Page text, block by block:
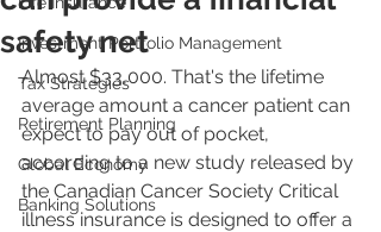
Investment Portfolio Management
Tax Strategies
Retirement Planning
Global Economy
Banking Solutions
safety net
Almost $33,000. That's the lifetime
average amount a cancer patient can
expect to pay out of pocket,
according to a new study released by
the Canadian Cancer Society Critical
illness insurance is designed to offer a